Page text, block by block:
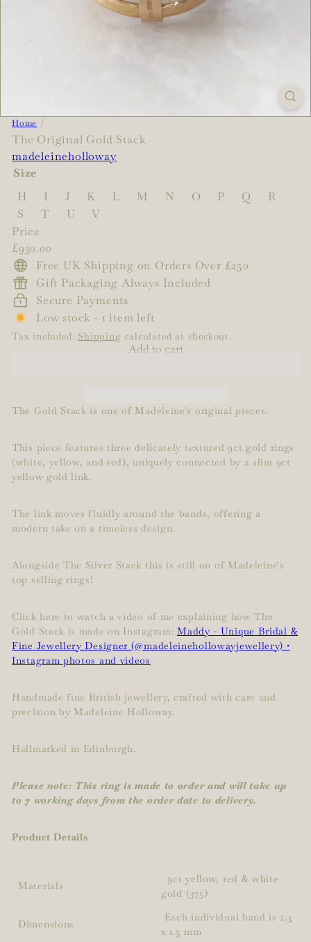
Home
The Original Gold Stack
madeleineholloway
Size
H
I J K L M N O P Q
R
S
T U
V
Price
Regular
price
£930.00
Free UK Shipping on Orders Over £250
Gift Packaging Always Included
Secure Payments
Low stock - 1 item left
Tax included. Shipping calculated at checkout.
Add to cart
The Gold Stack is one of Madeleine's original pieces.
This piece features three delicately textured 9ct gold rings
(white, yellow, and red), uniquely connected by a slim 9ct
yellow gold link.
The link moves fluidly around the bands, offering a
modern take on a timeless design.
Alongside The Silver Stack this is still on of Madeleine's
top selling rings!
Click here to watch a video of me explaining how The
Gold Stack is made on Instagram:Maddy - Unique Bridal &
Fine Jewellery Designer (@madeleinehollowayjewellery) •
Instagram photos and videos
Handmade fine British jewellery, crafted with care and
precision by Madeleine Holloway.
Hallmarked in Edinburgh.
Please note: This ring is made to order and will take up
to 7 working days from the order date to delivery.
Product Details
Materials
9ct yellow, red & white
gold (375)
Dimensions
Each individual band is 2.3
x 1.5 mm